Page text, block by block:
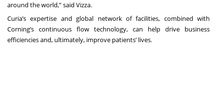
around the world,” said Vizza.
Curia’s expertise and global network of facilities, combined with
Corning’s continuous flow technology, can help drive business
efficiencies and, ultimately, improve patients’ lives.